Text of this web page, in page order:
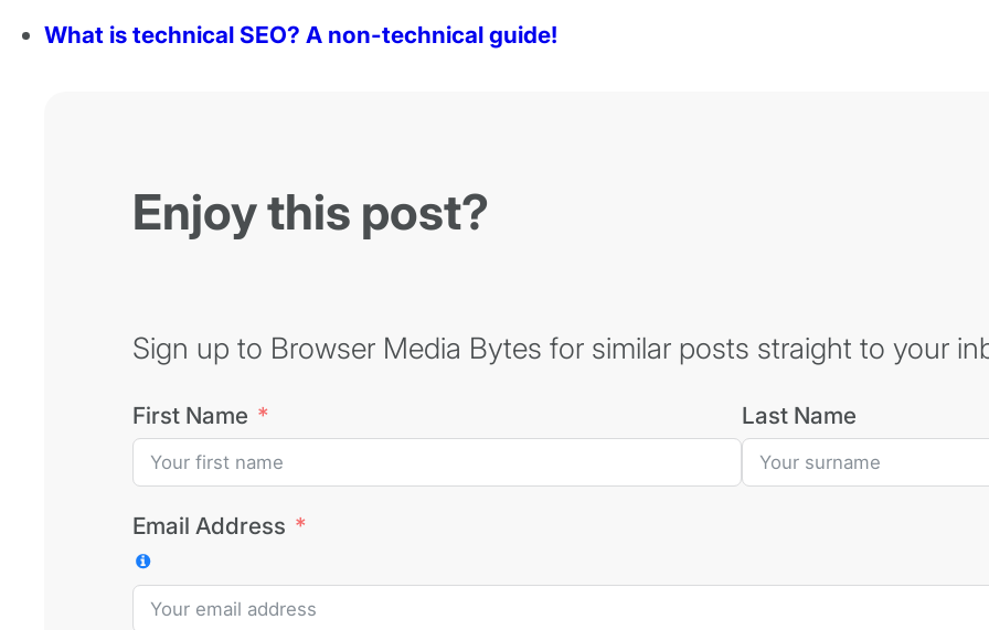
What is technical SEO? A non-technical guide!
Enjoy this post?
Sign up to Browser Media Bytes for similar posts straight to your
First Name Last Name
Email Address